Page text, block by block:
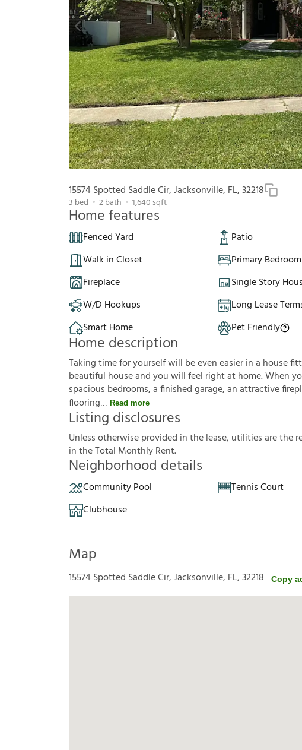
15574 Spotted Saddle Cir, Jacksonville, FL, 32218
3 bed 2bath 1,640 sqft
Home features
Fenced Yard Patio
Walk in Closet
Primary
Fireplace
Single Story
W/D Hookups
Long Lease
Smart Home
Pet Friendly
Home description
Taking time for yourself will be even easier in a house
beautiful house and you will feel right at home. When
spacious bedrooms, a finished garage, an attractive
flooring
Read more
Listing disclosures
Unlessotherwiseprovided inthelease, utilitiesarether
intheTotal MonthlyRent.
Neighborhood details
Community Pool Tennis Court
Clubhouse
Map
15574 Spotted Saddle Cir, Jacksonville, FL, 32218 Copy